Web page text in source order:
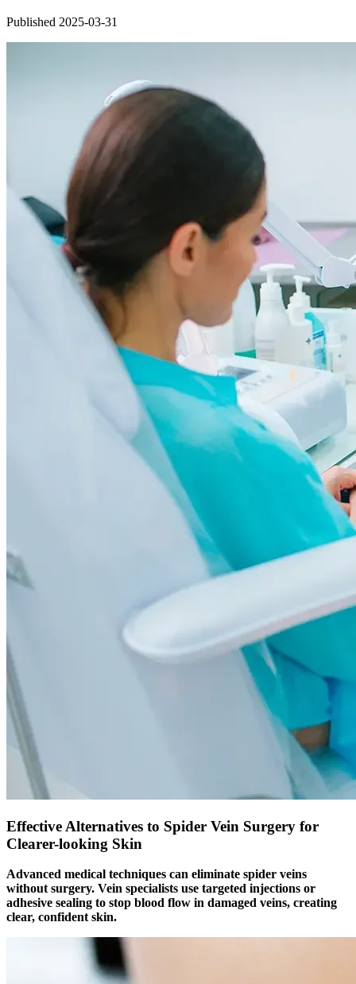
Published 2025-03-31
Effective Alternatives to Spider Vein Surgery for
Clearer-looking Skin
Advanced medical techniques can eliminate spider veins
without surgery. Vein specialists use targeted injections or
adhesive sealing to stop blood flow in damaged veins, creating
clear, confident skin.